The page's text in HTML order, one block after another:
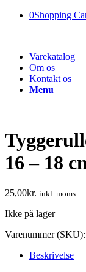
0Shopping
Varekatalog
Om os
Kontakt os
Menu
16 – 18
25,00kr. inkl. moms
Ikke på lager
Varenummer (SKU):
Beskrivelse